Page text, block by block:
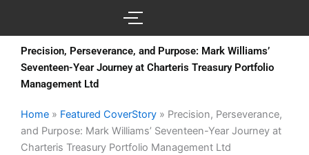
Precision, Perseverance, and Purpose: Mark Williams’
Seventeen-Year Journey at Charteris Treasury Portfolio
Management Ltd
Home » Featured CoverStory » Precision, Perseverance,
and Purpose: Mark Williams’ Seventeen-Year Journey at
Charteris Treasury Portfolio Management Ltd